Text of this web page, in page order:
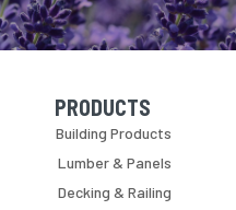
Skip Navigation
PRODUCTS
Building Products
Lumber & Panels
Decking & Railing